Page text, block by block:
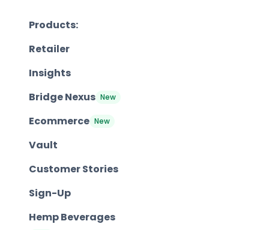
Products:
Retailer
Insights
Bridge Nexus New
Ecommerce New
Vault
Customer Stories
Sign-Up
Hemp Beverages